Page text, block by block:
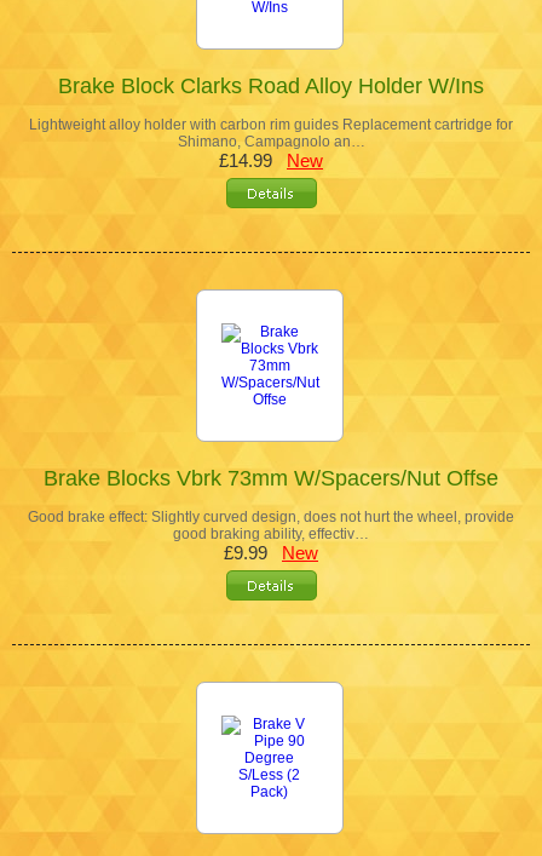
Brake Block Clarks Road Alloy Holder W/Ins
Lightweight alloy holder with carbon rim guides Replacement cartridge for
Shimano, Campagnolo an…
£14.99 New
Brake Blocks Vbrk 73mm W/Spacers/Nut Offse
Good brake effect: Slightly curved design, does not hurt the wheel, provide
good braking ability, effectiv…
£9.99 New